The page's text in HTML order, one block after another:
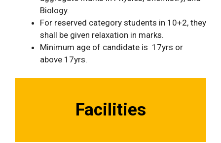
Biology.
For reserved category students in 10+2, they
shall be given relaxation in marks.
Minimum age of candidate is 17yrs or
above 17yrs.
Facilities